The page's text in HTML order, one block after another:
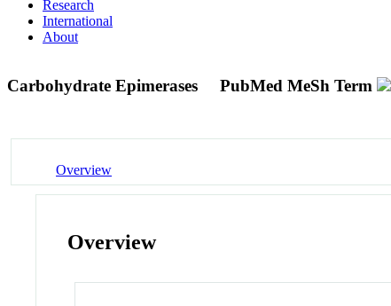
Research
International
About
Carbohydrate Epimerases PubMed MeSh Term
Overview
Overview